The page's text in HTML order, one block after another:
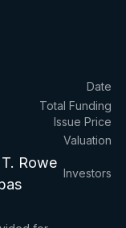
Date
Total Funding
Issue Price
Valuation
Rowe
Investors